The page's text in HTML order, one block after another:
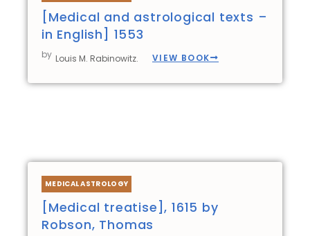
[Medical and astrological texts –
in English] 1553
by Louis M. Rabinowitz. VIEW BOOK
MEDICAL ASTROLOGY
[Medical treatise], 1615 by
Robson, Thomas